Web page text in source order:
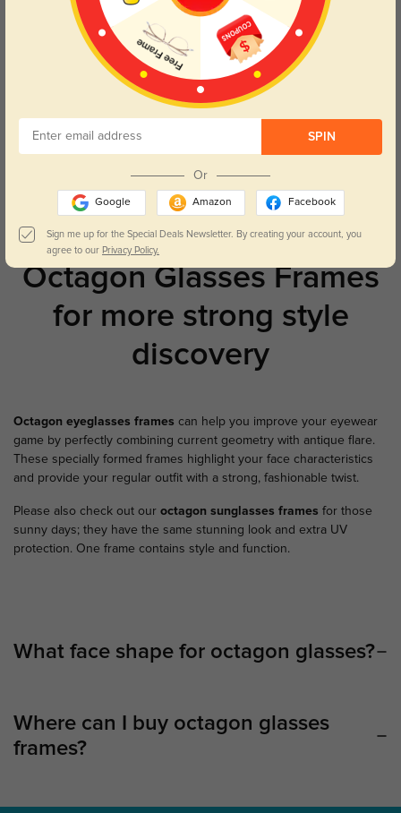
Try On
Toledo £21.71
1
Octagon Glasses Frames
for more strong style
discovery
Octagon eyeglasses frames can help you improve your eyewear
game by perfectly combining current geometry with antique flare.
These specially formed frames highlight your face characteristics
and provide your regular outfit with a strong, fashionable twist.
Please also check out our octagon sunglasses frames for those
sunny days; they have the same stunning look and extra UV
protection. One frame contains style and function.
What face shape for octagon glasses?
Where can I buy octagon glasses
frames?
SPIN
Or
Google Amazon Facebook
Sign me up for the Special Deals Newsletter. By creating your account, you
agree to our Privacy Policy.